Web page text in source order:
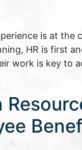
is at the
HR is first
work is key to